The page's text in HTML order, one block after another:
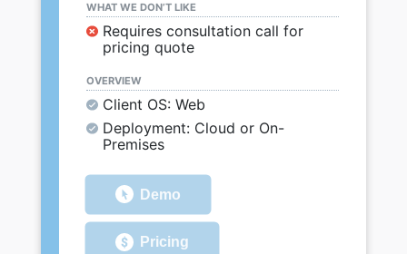
WHAT WE DON’T LIKE
Requires consultation call for
pricing quote
OVERVIEW
Client OS: Web
Deployment: Cloud or On-
Premises
Demo
Pricing